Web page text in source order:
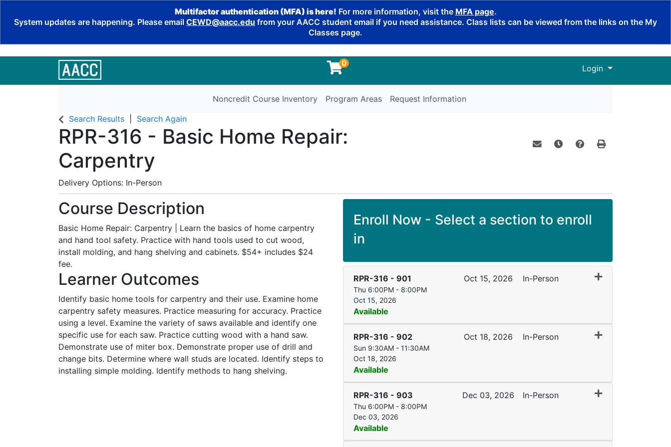
Multifactor authentication (MFA) is here! For more information, visit the MFA page.
System updates are happening. Please email CEWD@aacc.edu from your AACC student email if you need assistance. Class lists can be viewed from the links on the My
Classes page.
0
Login Menu
Noncredit Course Inventory Program Areas
Request Information
Search Results
Search Again
RPR-316 - Basic Home Repair:
Carpentry
Delivery Options In-Person
Course Description
Basic Home Repair: Carpentry | Learn the basics of home carpentry
and hand tool safety. Practice with hand tools used to cut wood,
install molding, and hang shelving and cabinets. $54+ includes $24
fee.
Learner Outcomes
Identify basic home tools for carpentry and their use. Examine home
carpentry safety measures. Practice measuring for accuracy. Practice
using a level. Examine the variety of saws available and identify one
specific use for each saw. Practice cutting wood with a hand saw.
Demonstrate use of miter box. Demonstrate proper use of drill and
change bits. Determine where wall studs are located. Identify steps to
installing simple molding. Identify methods to hang shelving.
Enroll Now - Select a section to enroll
in
RPR-316 - 901 Expand or collapse
Oct 15, 2026 In-Person
Thu 6:00PM - 8:00PM
Oct 15, 2026
Available
RPR-316 - 902 Expand or collapse
Oct 18, 2026 In-Person
Sun 9:30AM - 11:30AM
Oct 18, 2026
Available
RPR-316 - 903 Expand or collapse
Dec 03, 2026 In-Person
Thu 6:00PM - 8:00PM
Dec 03, 2026
Available